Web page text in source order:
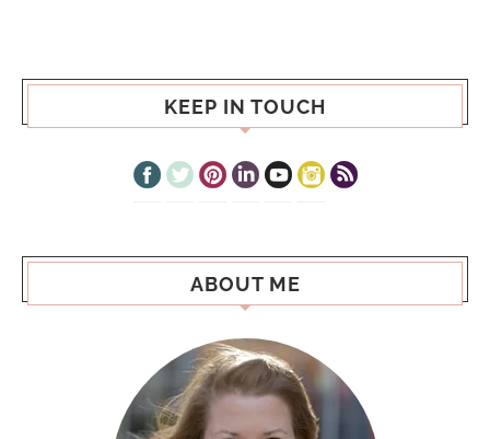
KEEP IN TOUCH
ABOUT ME